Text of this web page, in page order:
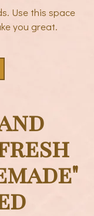
Use this space
you great.